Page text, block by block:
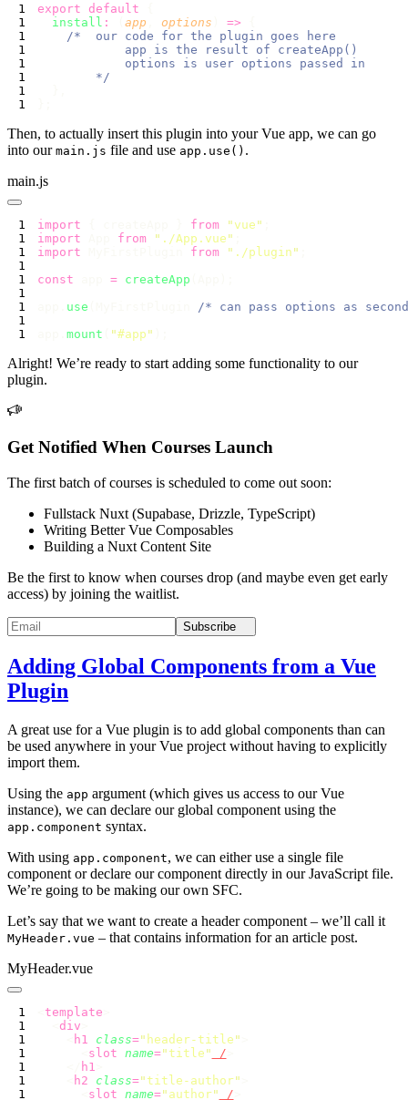
export default
  install
: app options =>
Then, to actually insert this plugin into your Vue app, we can go
into our main.js file and use app.use() .
main.js
import from " vue "
import
from " ./App.vue "
import
from " ./plugin "
const
= createApp
use
/* can pass options as
mount "#app "
Alright! We’re ready to start adding some functionality to our
plugin.
Get Notified When Courses Launch
The first batch of courses is scheduled to come out soon:
Fullstack Nuxt (Supabase, Drizzle, TypeScript)
Writing Better Vue Composables
Building a Nuxt Content Site
Be the first to know when courses drop (and maybe even get early
access) by joining the waitlist.
Subscribe
Adding Global Components from a Vue
Plugin
A great use for a Vue plugin is to add global components than can
be used anywhere in your Vue project without having to explicitly
import them.
Using the app argument (which gives us access to our Vue
instance), we can declare our global component using the
app.component syntax.
With using app.component, we can either use a single file
component or declare our component directly in our JavaScript file.
We’re going to be making our own SFC.
Let’s say that we want to create a header component – we’ll call it
MyHeader.vue – that contains information for an article post.
MyHeader.vue
template
div
h1 class=" header-title "
slot name=" title " /
h1
h2 class=" title-author"
slot name=" author" /